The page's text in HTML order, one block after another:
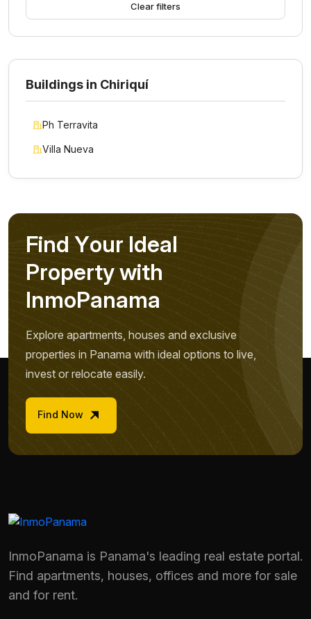
Clear filters
Buildings in Chiriquí
Ph Terravita
Villa Nueva
Find Your Ideal
Propertywith
InmoPanama
Explore apartments, houses and exclusive
properties in Panama with ideal options to live,
invest or relocate easily.
Find Now
InmoPanama is Panama's leading real estate portal.
Find apartments, houses, offices and more for sale
and for rent.